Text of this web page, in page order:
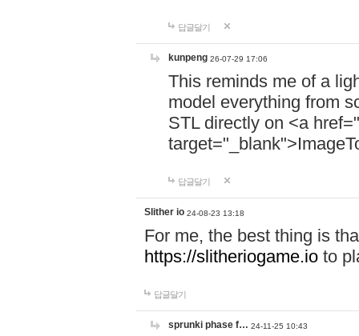
답글달기
kunpeng 26-07-29 17:06
This reminds me of a
model everything from
STL directly on <a href="
답글달기
Slither io 24-08-23 13:18
For me, the best thing is
https://slitheriogame.io to
답글달기
sprunki phase f… 24-11-25 10:43